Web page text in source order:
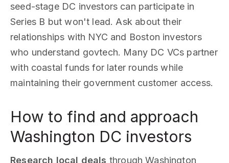
seed-stage DC investors can participate in
Series B but won't lead. Ask about their
relationships with NYC and Boston investors
who understand govtech. Many DC VCs partner
with coastal funds for later rounds while
maintaining their government customer access.
How to find and approach
Washington DC investors
Research local deals through Washington